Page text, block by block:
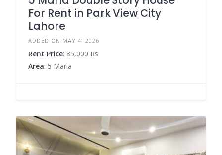
For Rent in Park View City
Lahore
ADDED ON MAY 4, 2026
Rent Price: 85,000 Rs
Area: 5 Marla